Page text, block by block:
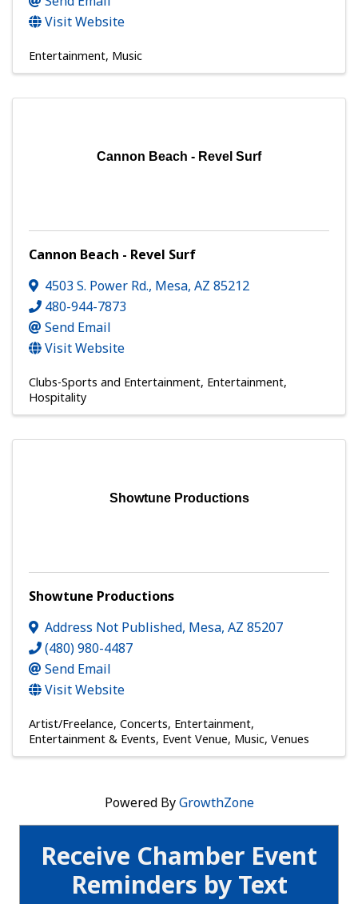
Receive Chamber Event
Reminders by Text
Visit Website
Entertainment Music
Cannon Beach - Revel Surf
Cannon Beach - Revel Surf
4503 S. Power Rd., Mesa, AZ 85212
480-944-7873
Send Email
Visit Website
Clubs-Sports and Entertainment Entertainment
Hospitality
Showtune Productions
Showtune Productions
Address Not Published, Mesa, AZ 85207
(480) 980-4487
Send Email
Visit Website
Artist/Freelance Concerts Entertainment
Entertainment & Events Event Venue Music Venues
Powered ByGrowthZone